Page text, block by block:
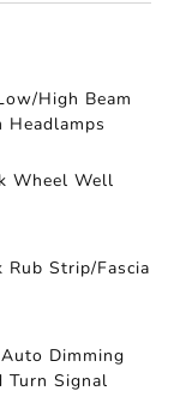
High Beam
Headlamps
Wheel Well
Strip/Fascia
Dimming
Turn Signal